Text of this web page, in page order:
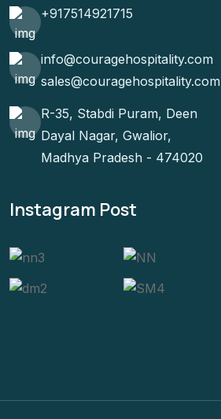
+917514921715
info@couragehospitality.com
sales@couragehospitality.com
R-35, Stabdi Puram, Deen
Dayal Nagar, Gwalior,
Madhya Pradesh - 474020
Instagram Post